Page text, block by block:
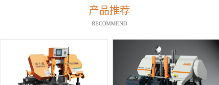
产品推荐
RECOMMEND